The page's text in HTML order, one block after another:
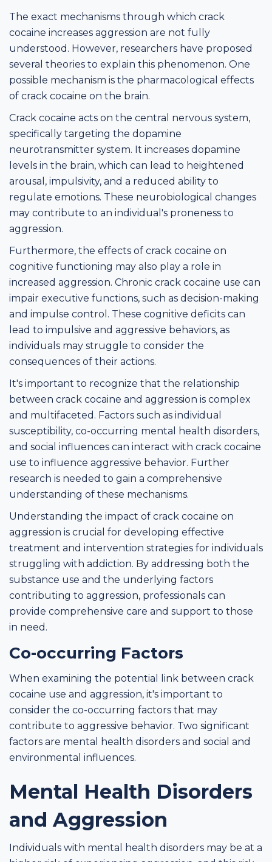
The exact mechanisms through which crack
cocaine increases aggression are not fully
understood. However, researchers have proposed
several theories to explain this phenomenon. One
possible mechanism is the pharmacological effects
of crack cocaine on the brain.
Crack cocaine acts on the central nervous system,
specifically targeting the dopamine
neurotransmitter system. It increases dopamine
levels in the brain, which can lead to heightened
arousal, impulsivity, and a reduced ability to
regulate emotions. These neurobiological changes
may contribute to an individual's proneness to
aggression.
Furthermore, the effects of crack cocaine on
cognitive functioning may also play a role in
increased aggression. Chronic crack cocaine use can
impair executive functions, such as decision-making
and impulse control. These cognitive deficits can
lead to impulsive and aggressive behaviors, as
individuals may struggle to consider the
consequences of their actions.
It's important to recognize that the relationship
between crack cocaine and aggression is complex
and multifaceted. Factors such as individual
susceptibility, co-occurring mental health disorders,
and social influences can interact with crack cocaine
use to influence aggressive behavior. Further
research is needed to gain a comprehensive
understanding of these mechanisms.
Understanding the impact of crack cocaine on
aggression is crucial for developing effective
treatment and intervention strategies for individuals
struggling with addiction. By addressing both the
substance use and the underlying factors
contributing to aggression, professionals can
provide comprehensive care and support to those
in need.
Co-occurring Factors
When examining the potential link between crack
cocaine use and aggression, it's important to
consider the co-occurring factors that may
contribute to aggressive behavior. Two significant
factors are mental health disorders and social and
environmental influences.
Mental Health Disorders
and Aggression
Individuals with mental health disorders may be at a